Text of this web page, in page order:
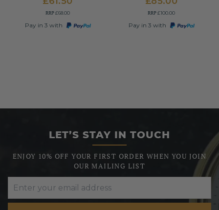
RRP£68.00
Pay in 3 with
RRP£100.00
Pay in 3 with
LET’S STAY IN TOUCH
ENJOY 10% OFF YOUR FIRST ORDER WHEN YOU JOIN
OUR MAILING LIST